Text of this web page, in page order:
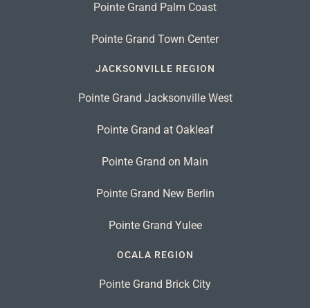
Pointe Grand Palm Coast
Pointe Grand Town Center
JACKSONVILLE REGION
Pointe Grand Jacksonville West
Pointe Grand at Oakleaf
Pointe Grand on Main
Pointe Grand New Berlin
Pointe Grand Yulee
OCALA REGION
Pointe Grand Brick City